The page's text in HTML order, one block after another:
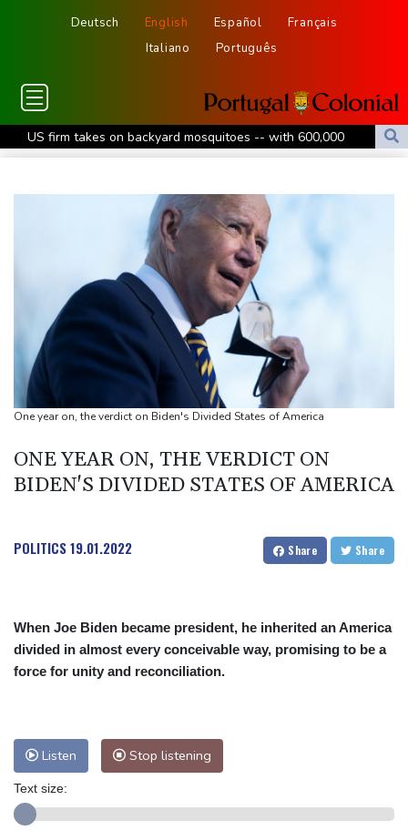
Deutsch English Español
Français
Italiano
Português
US firm takes on backyard mosquitoes -- with 600,000
mosquitoes
Thousands protest private property legislation in Argentina
Most UK teens to opt out of planned social media curfew: poll
Battling Norrie survives match point to oust de Minaur at
Montreal
Venezuela's political transition talks launch in Caracas
Venezuela's political transition talks start: AFP
UEFA maintains boycott threat as African confederation backs
Infantino
2 killed, 13 wounded in bus blast near Syrian capital: state media
One year on, the verdict on Biden's Divided States of America
ONE YEAR ON, THE VERDICT ON
BIDEN'S DIVIDED STATES OF AMERICA
POLITICS19.01.2022 Share Share
When Joe Biden became president, he inherited an America
divided in almost every conceivable way, promising to be a
force for unity and reconciliation.
Listen Stop listening
Text size: